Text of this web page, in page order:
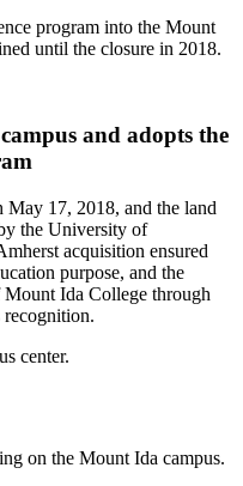
program into the Mount
until the closure in 2018.
and adopts the
17, 2018, and the land
the University of
acquisition ensured
purpose, and the
Mount Ida College through
recognition.